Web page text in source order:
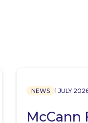
NEWS 1 JULY
McCann